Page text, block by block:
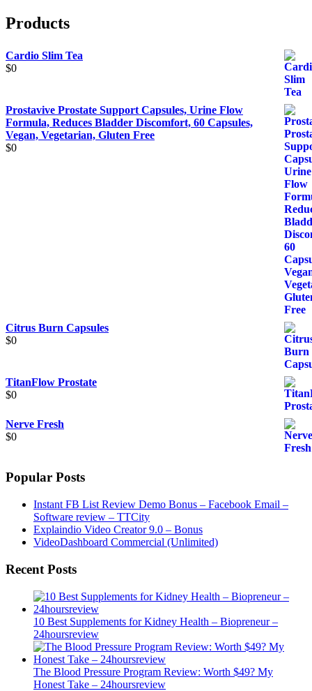
Products
Cardio Slim Tea
$0
Prostavive Prostate Support Capsules, Urine Flow
Formula, Reduces Bladder Discomfort, 60 Capsules,
Vegan, Vegetarian, Gluten Free
$0
Citrus Burn Capsules
$0
TitanFlow Prostate
$0
Nerve Fresh
$0
Popular Posts
Instant FB List Review Demo Bonus – Facebook Email –
Software review – TTCity
Explaindio Video Creator 9.0 – Bonus
VideoDashboard Commercial (Unlimited)
Recent Posts
10 Best Supplements for Kidney Health – Biopreneur –
24hoursreview
The Blood Pressure Program Review: Worth $49? My
Honest Take – 24hoursreview